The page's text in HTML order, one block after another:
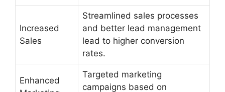
Increased
Sales
Streamlined sales processes
and better lead management
lead to higher conversion
rates.
Enhanced
Targeted marketing
campaigns based on